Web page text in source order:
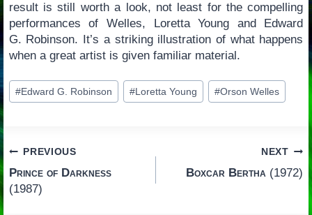
result is still worth a look, not least for the compelling
performances of Welles, Loretta Young and Edward
G. Robinson. It’s a striking illustration of what happens
when a great artist is given familiar material.
Post
Tags:
#Edward G. Robinson #Loretta Young #Orson Welles
Post
navigation
PREVIOUS
Prince of Darkness
(1987)
NEXT
Boxcar Bertha (1972)